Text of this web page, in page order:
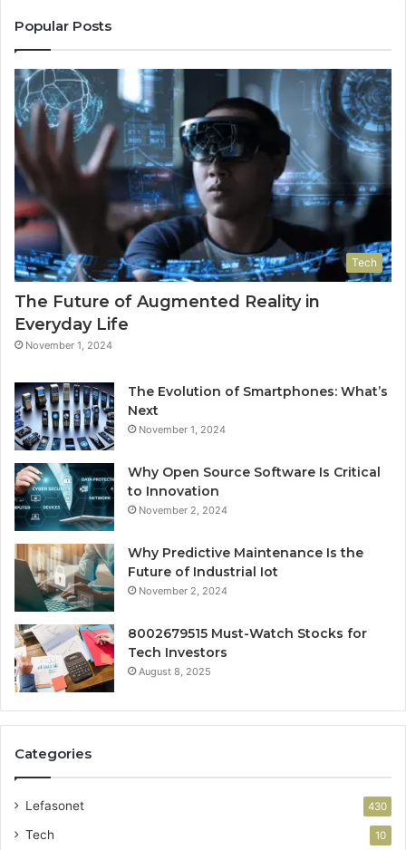
Popular Posts
Tech
The Future of Augmented Reality in
Everyday Life
November 1, 2024
The Evolution of Smartphones: What’s
Next
November 1, 2024
Why Open Source Software Is Critical
to Innovation
November 2, 2024
Why Predictive Maintenance Is the
Future of Industrial Iot
November 2, 2024
8002679515 Must-Watch Stocks for
Tech Investors
August 8, 2025
Categories
Lefasonet 430
Tech 10